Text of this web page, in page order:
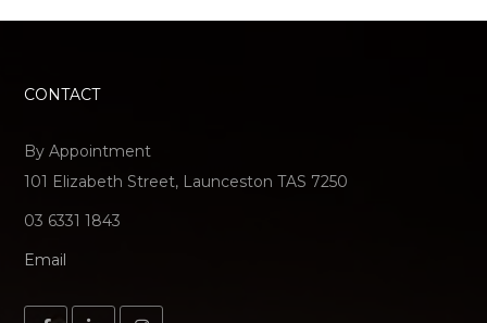
CONTACT
By Appointment
101 Elizabeth Street, Launceston TAS 7250
03 6331 1843
Email